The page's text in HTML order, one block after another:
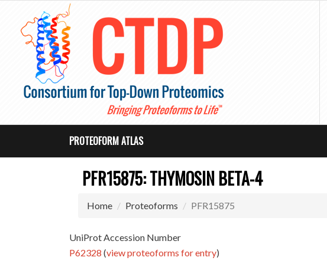
PROTEOFORM ATLAS
PFR15875: THYMOSIN BETA-4
Home Proteoforms PFR15875
UniProt Accession Number
P62328 (view proteoforms for entry)